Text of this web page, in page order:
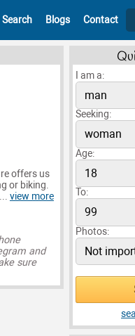
Search Blogs Contact
offers us
or biking.
view more
and
sure
I am a:
Seeking:
Age:
To:
Photos: